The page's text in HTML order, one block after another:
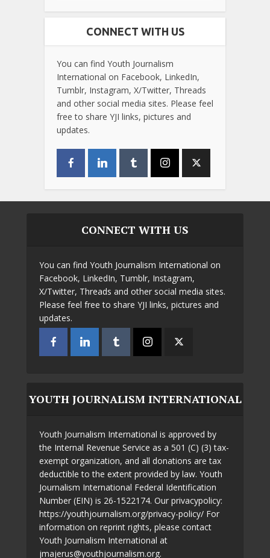
CONNECT WITH US
You can find Youth Journalism
International on Facebook, LinkedIn,
Tumblr, Instagram, X/Twitter, Threads
and other social media sites. Please feel
free to share YJI links, pictures and
updates.
CONNECT WITH US
You can find Youth Journalism International on
Facebook, LinkedIn, Tumblr, Instagram,
X/Twitter, Threads and other social media sites.
Please feel free to share YJI links, pictures and
updates.
YOUTH JOURNALISM INTERNATIONAL
Youth Journalism International is approved by
the Internal Revenue Service as a 501 (C) (3) tax-
exempt organization, and all donations are tax
deductible to the extent provided by law. Youth
Journalism International Federal Identification
Number (EIN) is 26-1522174. Our privacypolicy:
https://youthjournalism.org/privacy-policy/ For
information on reprint rights, please contact
Youth Journalism International at
jmajerus@youthjournalism.org.